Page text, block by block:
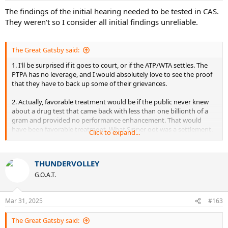
The findings of the initial hearing needed to be tested in CAS.
They weren't so I consider all initial findings unreliable.
The Great Gatsby said:
1. I'll be surprised if it goes to court, or if the ATP/WTA settles. The
PTPA has no leverage, and I would absolutely love to see the proof
that they have to back up some of their grievances.
2. Actually, favorable treatment would be if the public never knew
about a drug test that came back with less than one billionth of a
gram and provided no performance enhancement. That would
have been favorable treatment. What Sinner got was a settlement.
If it enhances their performance, then yes, the public should be
enhance their performance, then what are we doing here?
Either way, I don't think Sinner is at the level of getting favorable
treatment of that kind yet. I don't think even Alcaraz is at that level
Click to expand...
THUNDERVOLLEY
G.O.A.T.
Mar 31, 2025 #163
The Great Gatsby said: